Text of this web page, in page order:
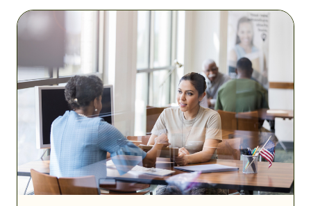
to
Maximize
Value
Best
Navy
Credit
Union
Credit
Cards